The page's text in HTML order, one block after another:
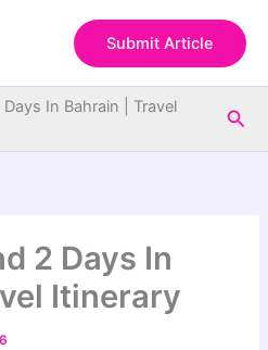
Submit Article
In Bahrain | Travel
2 Days In
Itinerary